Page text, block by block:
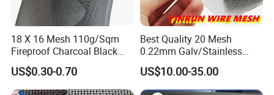
18 X 16 Mesh 110g/Sqm
Fireproof Charcoal Black
Grey Color Fiberglass Wire
Mesh Screen, Mosquito Net
US$0.30-0.70
Best Quality 20 Mesh
0.22mm Galv/Stainless
Steel/Aluminum Alloy
Mosquito Net ISO quality
Guarantee
US$10.00-35.00